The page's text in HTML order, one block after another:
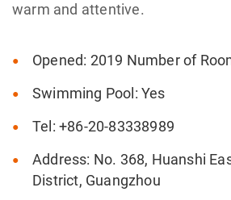
warm and attentive.
Opened: 2019 Number of
Swimming Pool: Yes
Tel: +86-20-83338989
Address: No. 368, Huanshi
District, Guangzhou